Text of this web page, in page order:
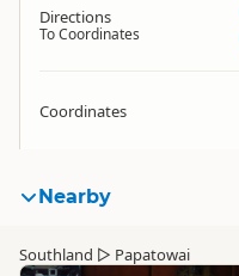
Directions
To Coordinates
Coordinates
Nearby
Southland ▷ Papatowai